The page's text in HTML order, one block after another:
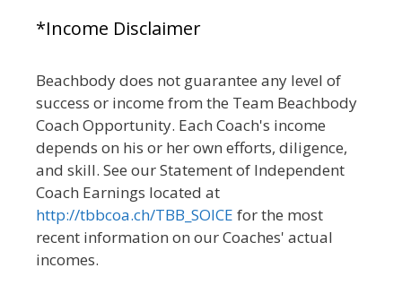
*Income Disclaimer
Beachbody does not guarantee any level of
success or income from the Team Beachbody
Coach Opportunity. Each Coach's income
depends on his or her own efforts, diligence,
and skill. See our Statement of Independent
Coach Earnings located at
http://tbbcoa.ch/TBB_SOICE for the most
recent information on our Coaches' actual
incomes.